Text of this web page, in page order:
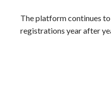
The platform continues
registrations year after